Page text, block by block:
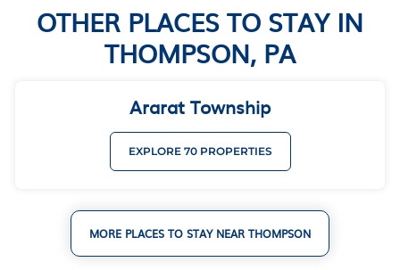
OTHER PLACES TO STAY IN
THOMPSON, PA
Ararat Township
EXPLORE 70 PROPERTIES
MORE PLACES TO STAY NEAR THOMPSON